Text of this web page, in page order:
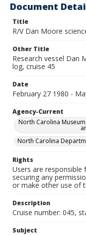
Document
Title
R/V Dan Moore
Other Title
Research vessel Dan
log, cruise 45
Date
February 27 1980 -
Agency-Current
North Carolina
North Carolina
Rights
Users are
securing any
or make other use of
Description
Cruise number: 045,
Subject